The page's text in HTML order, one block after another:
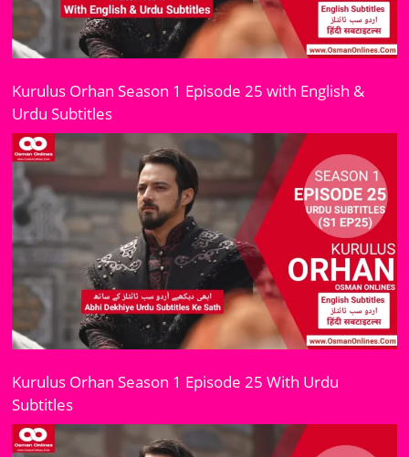
Kurulus Orhan Season 1 Episode 25 with English &
Urdu Subtitles
Kurulus Orhan Season 1 Episode 25 With Urdu
Subtitles